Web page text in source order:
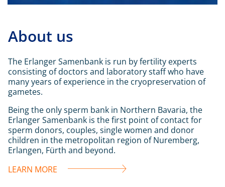
About us
The Erlanger Samenbank is run by fertility experts
consisting of doctors and laboratory staff who have
many years of experience in the cryopreservation of
gametes.
Being the only sperm bank in Northern Bavaria, the
Erlanger Samenbank is the first point of contact for
sperm donors, couples, single women and donor
children in the metropolitan region of Nuremberg,
Erlangen, Fürth and beyond.
LEARN MORE